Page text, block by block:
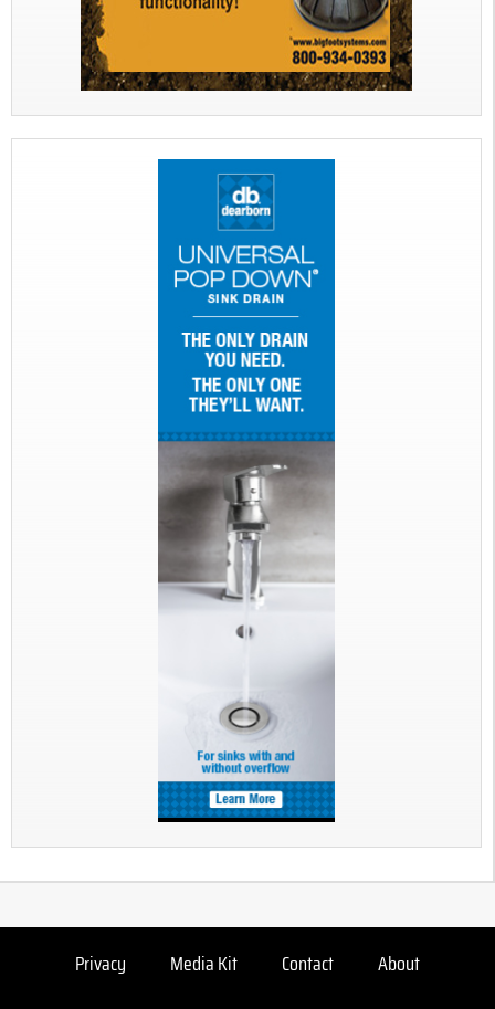
Privacy Media Kit Contact About